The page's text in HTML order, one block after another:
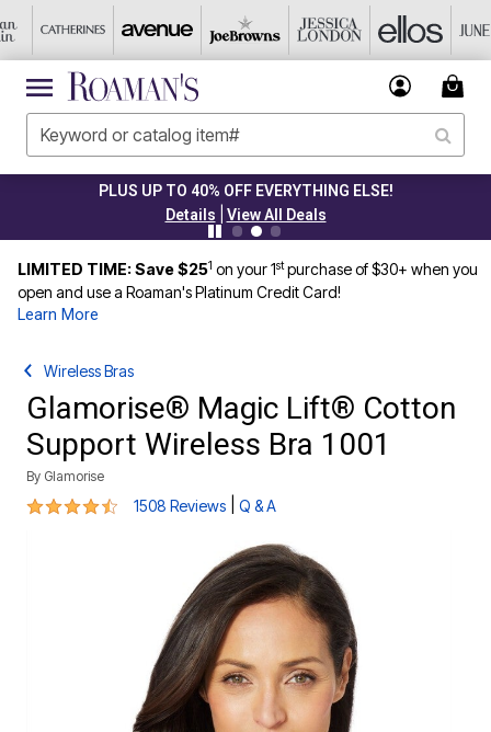
PLUS UP TO 40% OFF EVERYTHING ELSE!
Details
View All Deals
LIMITED TIME: Save $251 on your 1stpurchase of $30+ when you
open and use a Roaman's Platinum Credit Card!
Learn More
Wireless Bras
Glamorise® Magic Lift® Cotton
Support Wireless Bra 1001
By Glamorise
4.4 out of 5 Customer Rating
1508 Reviews Q & A